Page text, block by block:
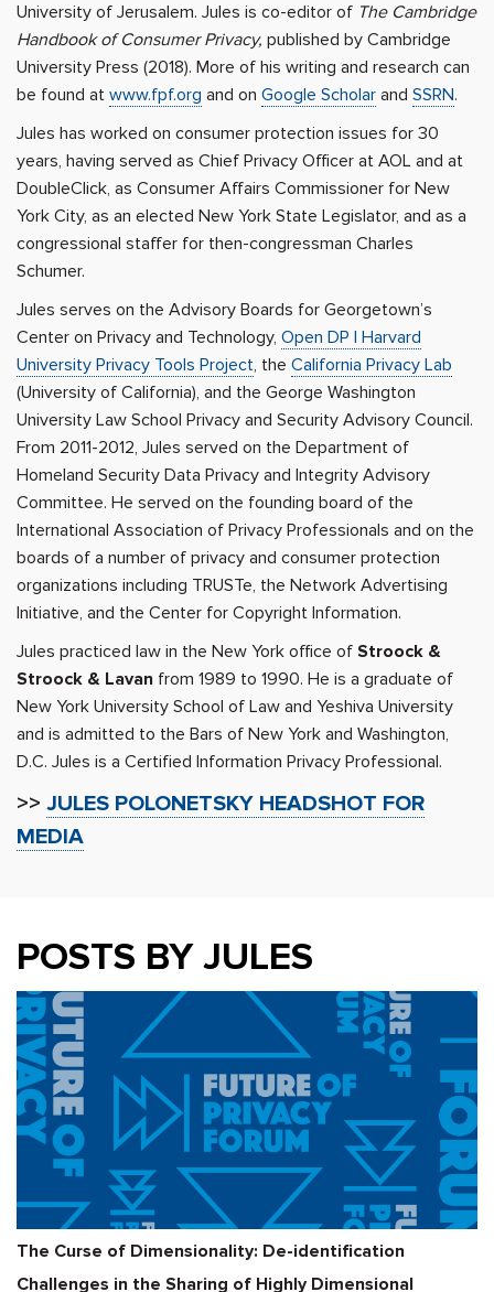
University of Jerusalem. Jules is co-editor of The Cambridge
Handbook of Consumer Privacy, published by Cambridge
University Press (2018). More of his writing and research can
be found at www.fpf.org and on Google Scholar and SSRN.
Jules has worked on consumer protection issues for 30
years, having served as Chief Privacy Officer at AOL and at
DoubleClick, as Consumer Affairs Commissioner for New
York City, as an elected New York State Legislator, and as a
congressional staffer for then-congressman Charles
Schumer.
Jules serves on the Advisory Boards for Georgetown’s
Center on Privacy and Technology, Open DP | Harvard
University Privacy Tools Project, the California Privacy Lab
(University of California), and the George Washington
University Law School Privacy and Security Advisory Council.
From 2011-2012, Jules served on the Department of
Homeland Security Data Privacy and Integrity Advisory
Committee. He served on the founding board of the
International Association of Privacy Professionals and on the
boards of a number of privacy and consumer protection
organizations including TRUSTe, the Network Advertising
Initiative, and the Center for Copyright Information.
Jules practiced law in the New York office of Stroock &
Stroock & Lavan from 1989 to 1990. He is a graduate of
New York University School of Law and Yeshiva University
and is admitted to the Bars of New York and Washington,
D.C. Jules is a Certified Information Privacy Professional.
>> JULES POLONETSKY HEADSHOT FOR
MEDIA
POSTS BY JULES
The Curse of Dimensionality: De-identification
Challenges in the Sharing of Highly Dimensional